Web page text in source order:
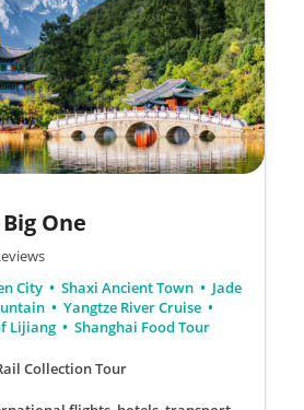
One
City
Shaxi Ancient Town
Jade
Yangtze River Cruise
Lijiang
Shanghai Food Tour
Collection Tour